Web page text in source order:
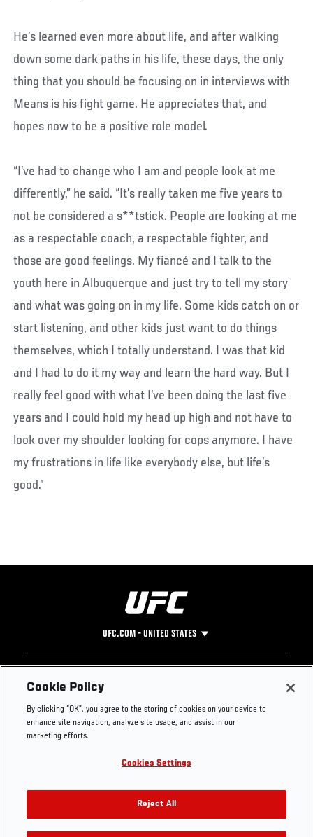
He’s learned even more about life, and after walking
down some dark paths in his life, these days, the only
thing that you should be focusing on in interviews with
Means is his fight game. He appreciates that, and
hopes now to be a positive role model.
“I’ve had to change who I am and people look at me
differently,” he said. “It’s really taken me five years to
not be considered a s**tstick. People are looking at me
as a respectable coach, a respectable fighter, and
those are good feelings. My fiancé and I talk to the
youth here in Albuquerque and just try to tell my story
and what was going on in my life. Some kids catch on or
start listening, and other kids just want to do things
themselves, which I totally understand. I was that kid
and I had to do it my way and learn the hard way. But I
really feel good with what I’ve been doing the last five
years and I could hold my head up high and not have to
look over my shoulder looking for cops anymore. I have
my frustrations in life like everybody else, but life’s
good.”
UFC.COM - UNITED STATES
Footer
UFC
UFC Foundation
UFC Careers
Store
UFC Video
Instagram
YouTube
TikTok
Twitter
Press
Cookie Policy
By clicking “OK”, you agree to the storing of cookies on your device to
enhance site navigation, analyze site usage, and assist in our
marketing efforts.
Cookies Settings
Reject All